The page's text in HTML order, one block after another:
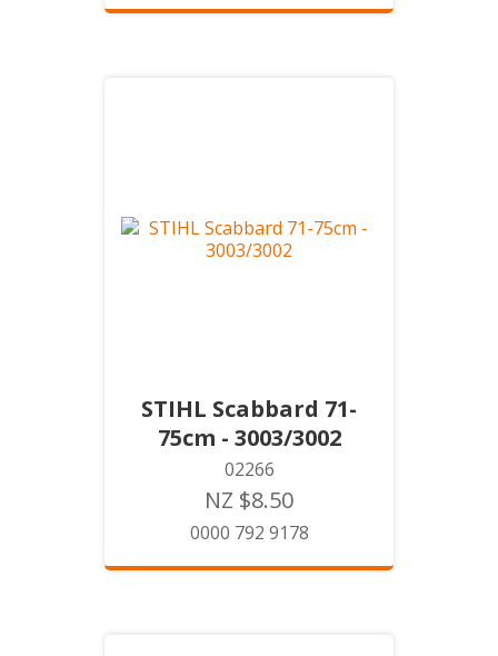
STIHL Scabbard 71-
75cm - 3003/3002
02266
NZ $8.50
0000 792 9178